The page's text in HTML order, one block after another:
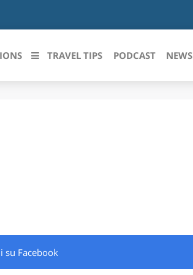
ROMAGNA PIEMONTE
TRAVEL TIPS PODCAST NEWS
su Facebook